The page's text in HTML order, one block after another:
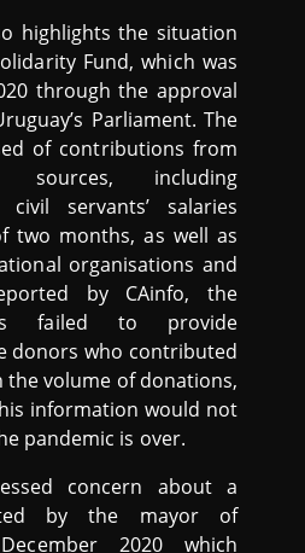
highlights the situation
Fund, which was
through the approval
Parliament. The
of contributions from
sources, including
servants’ salaries
two months, as well as
organisations and
by CAinfo, the
failed to provide
donors who contributed
volume of donations,
information would not
pandemic is over.
concern about a
by the mayor of
2020 which